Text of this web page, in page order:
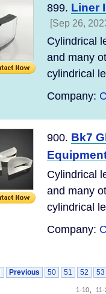
899. Liner
[Sep 26,
Cylindrical
and many
cylindrical
Company:
900. Bk7
Cylindrical
and many
cylindrical
Company:
Previous 50 51 52 53
1-10